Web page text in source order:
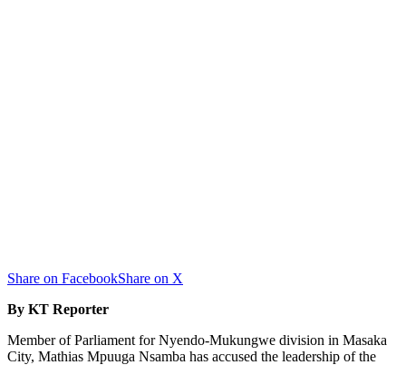
Share on FacebookShare on X
By KT Reporter
Member of Parliament for Nyendo-Mukungwe division in Masaka
City, Mathias Mpuuga Nsamba has accused the leadership of the